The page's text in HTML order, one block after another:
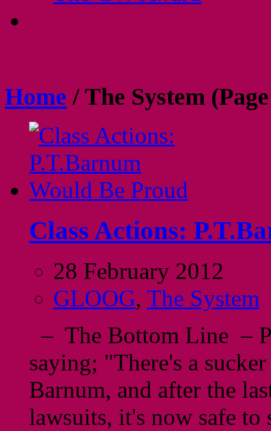
Home /The System
Class Actions:
28 February 2012
GLOOG, The System
– The Bottom Line –
saying; "There's a
Barnum, and after the
lawsuits, it's now safe